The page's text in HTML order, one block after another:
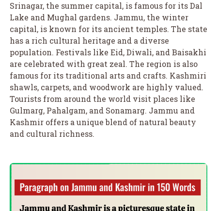
Srinagar, the summer capital, is famous for its Dal
Lake and Mughal gardens. Jammu, the winter
capital, is known for its ancient temples. The state
has a rich cultural heritage and a diverse
population. Festivals like Eid, Diwali, and Baisakhi
are celebrated with great zeal. The region is also
famous for its traditional arts and crafts. Kashmiri
shawls, carpets, and woodwork are highly valued.
Tourists from around the world visit places like
Gulmarg, Pahalgam, and Sonamarg. Jammu and
Kashmir offers a unique blend of natural beauty
and cultural richness.